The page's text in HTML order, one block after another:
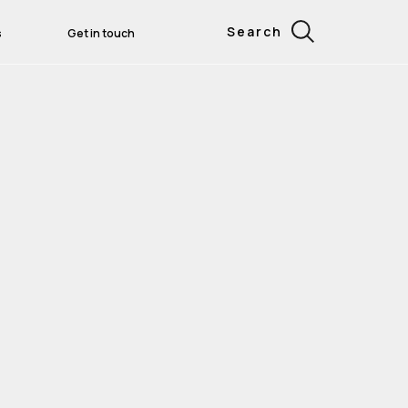
Get in touch Search